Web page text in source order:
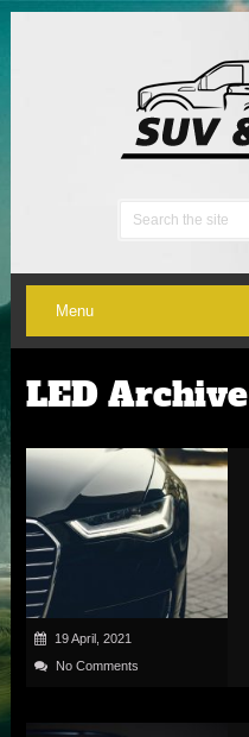
Menu
LED Archive
19 April, 2021
No Comments